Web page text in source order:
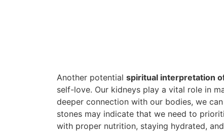
Another potential spiritual interpretation
self-love. Our kidneys play a vital role in
deeper connection with our bodies, we
stones may indicate that we need to
with proper nutrition, staying hydrated,